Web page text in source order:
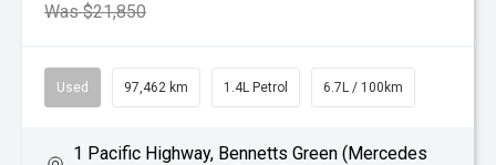
Was $21,850
Used 97,462 km 1.4L Petrol 6.7L / 100km
1 Pacific Highway, Bennetts Green (Mercedes